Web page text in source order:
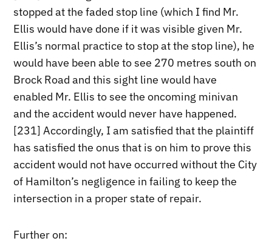
stopped at the faded stop line (which I find Mr.
Ellis would have done if it was visible given Mr.
Ellis’s normal practice to stop at the stop line), he
would have been able to see 270 metres south on
Brock Road and this sight line would have
enabled Mr. Ellis to see the oncoming minivan
and the accident would never have happened.
[231] Accordingly, I am satisfied that the plaintiff
has satisfied the onus that is on him to prove this
accident would not have occurred without the City
of Hamilton’s negligence in failing to keep the
intersection in a proper state of repair.
Further on: